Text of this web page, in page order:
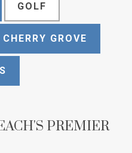
GOLF
GROVE
PREMIER